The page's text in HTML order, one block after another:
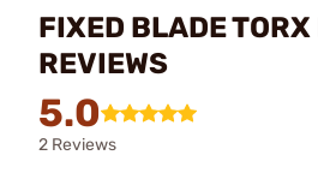
FIXED BLADE
REVIEWS
5.0
2 Reviews